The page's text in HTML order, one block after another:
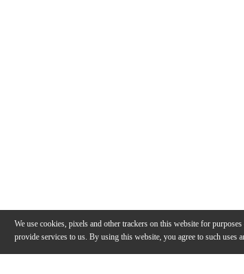
We use cookies, pixels and other trackers on this website for
provide services to us. By using this website, you agree to such uses